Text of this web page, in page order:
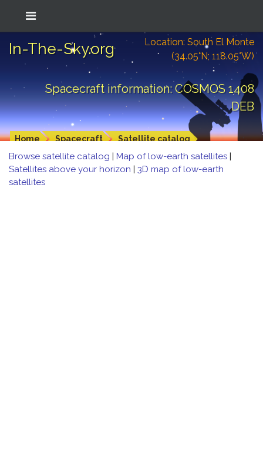
In-The-Sky.org
Location: South El Monte
(34.05°N; 118.05°W)
Spacecraft information: COSMOS 1408
DEB
Home Spacecraft Satellite catalog
Browse satellite catalog | Map of low-earth satellites |
Satellites above your horizon | 3D map of low-earth
satellites